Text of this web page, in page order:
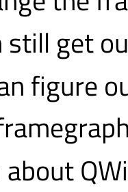
still get
figure